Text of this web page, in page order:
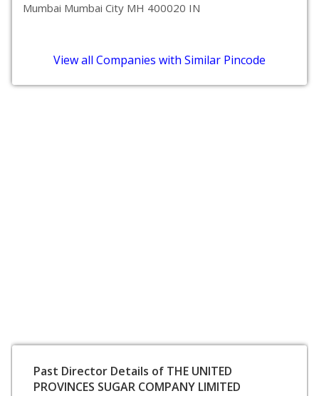
Mumbai Mumbai City MH 400020 IN
View all Companies with Similar Pincode
Past Director Details of THE UNITED
PROVINCES SUGAR COMPANY LIMITED